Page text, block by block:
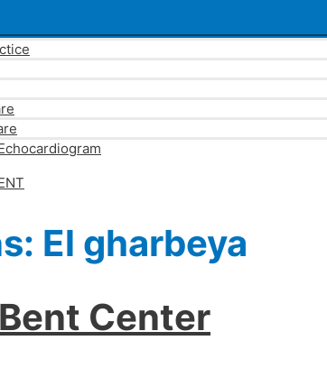
El gharbeya
Center